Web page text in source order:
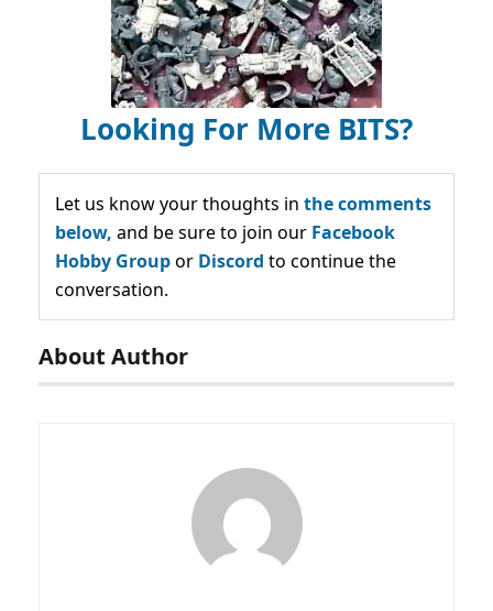
Looking For More BITS?
Let us know your thoughts in the comments
below, and be sure to join our Facebook
Hobby Groupor Discord to continue the
conversation.
About Author